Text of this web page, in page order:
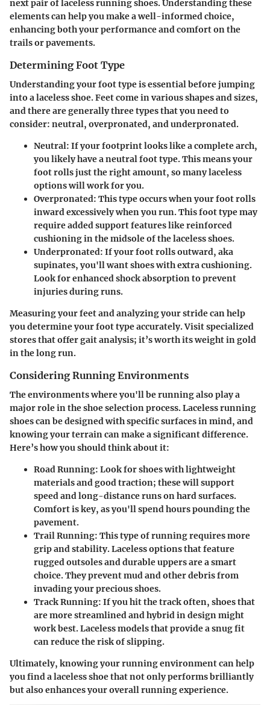
next pair of laceless running shoes. Understanding these
elements can help you make a well-informed choice,
enhancing both your performance and comfort on the
trails or pavements.
Determining Foot Type
Understanding your foot type is essential before jumping
into a laceless shoe. Feet come in various shapes and sizes,
and there are generally three types that you need to
consider: neutral, overpronated, and underpronated.
Neutral: If your footprint looks like a complete arch,
you likely have a neutral foot type. This means your
foot rolls just the right amount, so many laceless
options will work for you.
Overpronated: This type occurs when your foot rolls
inward excessively when you run. This foot type may
require added support features like reinforced
cushioning in the midsole of the laceless shoes.
Underpronated: If your foot rolls outward, aka
supinates, you'll want shoes with extra cushioning.
Look for enhanced shock absorption to prevent
injuries during runs.
Measuring your feet and analyzing your stride can help
you determine your foot type accurately. Visit specialized
stores that offer gait analysis; it’s worth its weight in gold
in the long run.
Considering Running Environments
The environments where you'll be running also play a
major role in the shoe selection process. Laceless running
shoes can be designed with specific surfaces in mind, and
knowing your terrain can make a significant difference.
Here’s how you should think about it:
Road Running: Look for shoes with lightweight
materials and good traction; these will support
speed and long-distance runs on hard surfaces.
Comfort is key, as you'll spend hours pounding the
pavement.
Trail Running: This type of running requires more
grip and stability. Laceless options that feature
rugged outsoles and durable uppers are a smart
choice. They prevent mud and other debris from
invading your precious shoes.
Track Running: If you hit the track often, shoes that
are more streamlined and hybrid in design might
work best. Laceless models that provide a snug fit
can reduce the risk of slipping.
Ultimately, knowing your running environment can help
you find a laceless shoe that not only performs brilliantly
but also enhances your overall running experience.